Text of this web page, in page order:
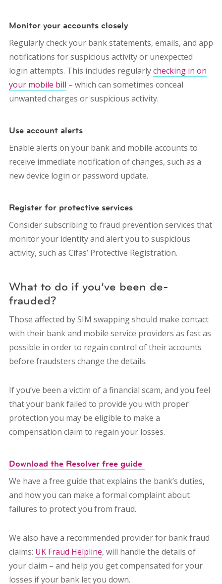
Monitor your accounts closely
Regularly check your bank statements, emails, and app
notifications for suspicious activity or unexpected
login attempts. This includes regularlychecking in on
your mobile bill – which can sometimes conceal
unwanted charges or suspicious activity.
Use account alerts
Enable alerts on your bank and mobile accounts to
receive immediate notification of changes, such as a
new device login or password update.
Register for protective services
Consider subscribing to fraud prevention services that
monitor your identity and alert you to suspicious
activity, such as Cifas’ Protective Registration.
What to do if you’ve been de-
frauded?
Those affected by SIM swapping should make contact
with their bank and mobile service providers as fast as
possible in order to regain control of their accounts
before fraudsters change the details.
If you’ve been a victim of a financial scam, and you feel
that your bank failed to provide you with proper
protection you may be eligible to make a
compensation claim to regain your losses.
Download the Resolver free guide
We have a free guide that explains the bank’s duties,
and how you can make a formal complaint about
failures to protect you from fraud.
We also have a recommended provider for bank fraud
claims: UK Fraud Helpline, will handle the details of
your claim – and help you get compensated for your
losses if your bank let you down.